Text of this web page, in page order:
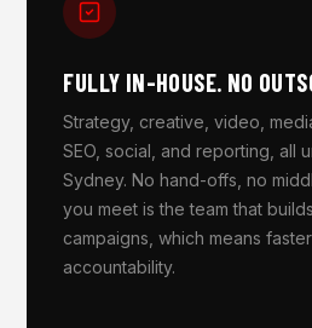
FULLY IN-HOUSE. NO
Strategy, creative, video,
SEO, social, and reporting, all
Sydney. No hand-offs, no
you meet is the team that
campaigns, which means
accountability.